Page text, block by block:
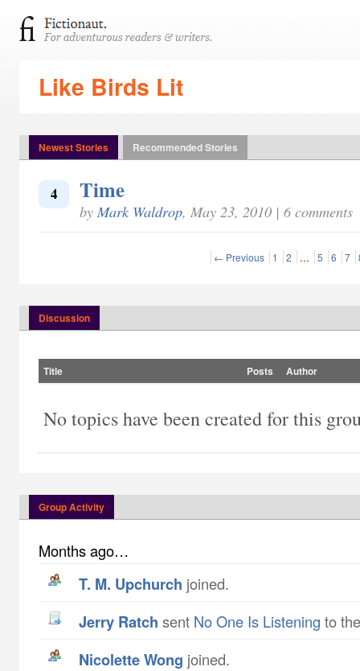
Like Birds Lit
Newest Stories Recommended Stories
4 Time
by Mark Waldrop, May 23, 2010 | 6 comments
← Previous 1 2 … 5 6 7
Discussion
Title Posts Author
No topics have been created for this
Group Activity
Months ago…
T. M. Upchurch joined.
Jerry Ratch sent No One Is Listening to
Nicolette Wong joined.